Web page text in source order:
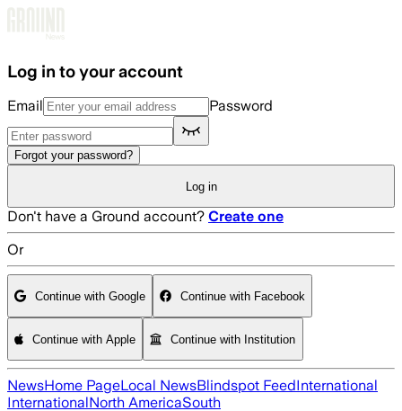
Log in to your account
Email Password
Forgot your password?
Log in
Don't have a Ground account? Create one
Or
Continue with Google Continue with Facebook
Continue with Apple Continue with Institution
NewsHome PageLocal NewsBlindspot FeedInternational
InternationalNorth AmericaSouth